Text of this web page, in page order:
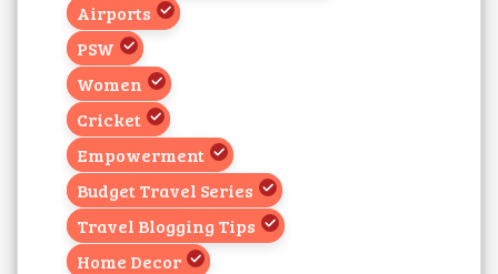
Airports
PSW
Women
Cricket
Empowerment
Budget Travel Series
Travel Blogging Tips
Home Decor